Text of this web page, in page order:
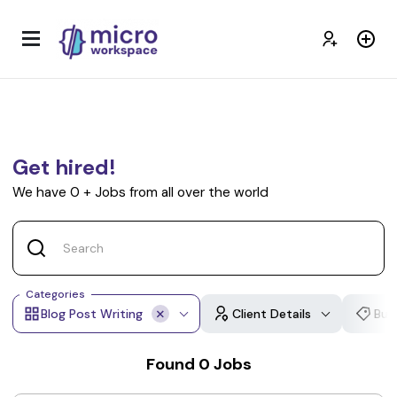
Get hired!
We have 0 + Jobs from all over the world
Categories
Blog Post Writing Client Details
Found 0 Jobs